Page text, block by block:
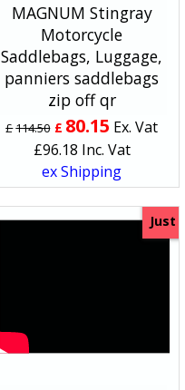
MAGNUM Stingray
Motorcycle
Saddlebags, Luggage,
panniers saddlebags
zip off qr
£114.50 £ 80.15 Ex. Vat
£96.18 Inc. Vat
ex Shipping
Just